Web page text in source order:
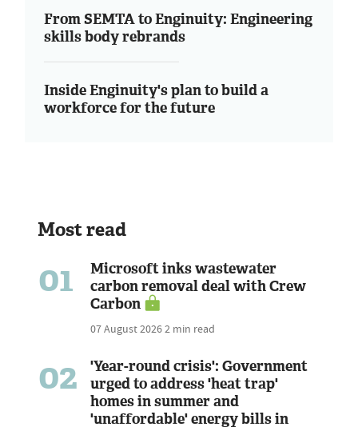
From SEMTA to Enginuity: Engineering
skills body rebrands
Inside Enginuity's plan to build a
workforce for the future
Most read
01
Microsoft inks wastewater
carbon removal deal with Crew
Carbon
07 August 20262 min read
02
'Year-round crisis': Government
urged to address 'heat trap'
homes in summer and
'unaffordable' energy bills in